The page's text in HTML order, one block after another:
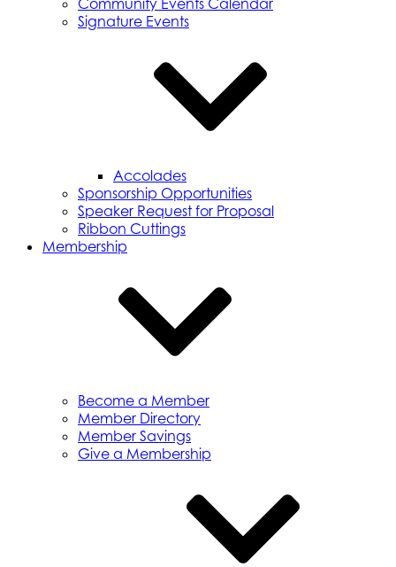
Signature Events
Accolades
Sponsorship Opportunities
Speaker Request for Proposal
Ribbon Cuttings
Membership
Become a Member
Member Directory
Member Savings
Give a Membership